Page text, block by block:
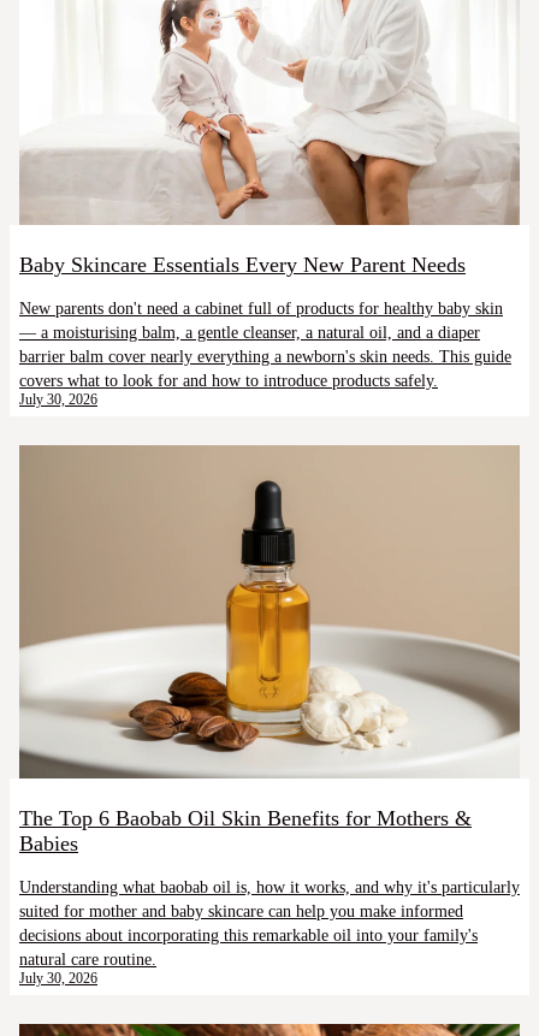
Baby Skincare Essentials Every New Parent Needs
New parents don't need a cabinet full of products for healthy baby skin
— a moisturising balm, a gentle cleanser, a natural oil, and a diaper
barrier balm cover nearly everything a newborn's skin needs. This guide
covers what to look for and how to introduce products safely.
July 30, 2026
The Top 6 Baobab Oil Skin Benefits for Mothers &
Babies
Understanding what baobab oil is, how it works, and why it's particularly
suited for mother and baby skincare can help you make informed
decisions about incorporating this remarkable oil into your family's
natural care routine.
July 30, 2026